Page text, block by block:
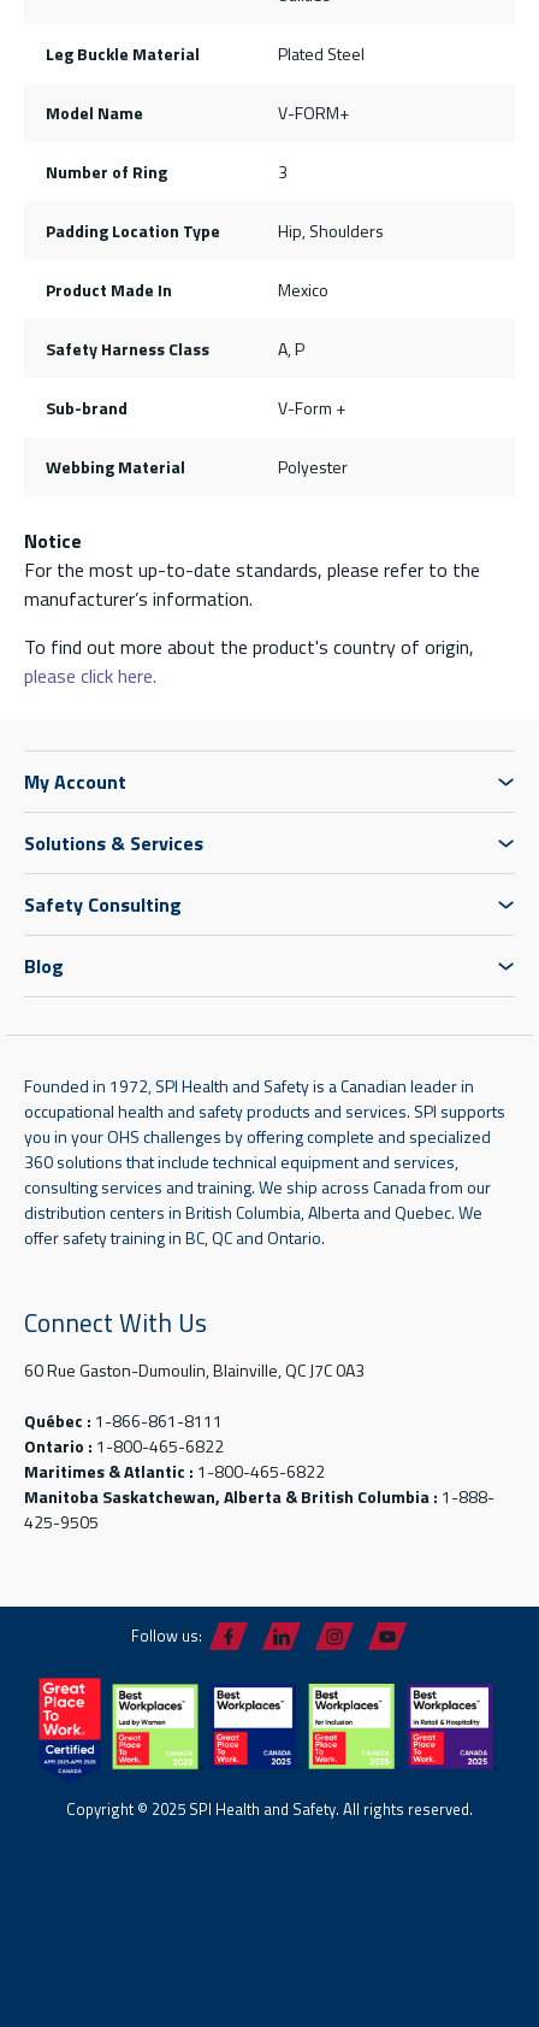
Leg Buckle Material Plated Steel
Model Name V-FORM+
Number of Ring 3
Padding Location Type Hip, Shoulders
Product Made In Mexico
Safety Harness Class A, P
Sub-brand V-Form +
Webbing Material Polyester
Notice
For the most up-to-date standards, please refer to the
manufacturer’s information.
To find out more about the product's country of origin,
please click here.
My Account
Solutions & Services
Safety Consulting
Blog
Founded in 1972, SPI Health and Safety is a Canadian leader in
occupational health and safety products and services. SPI supports
you in your OHS challenges by offering complete and specialized
360 solutions that include technical equipment and services,
consulting services and training. We ship across Canada from our
distribution centers in British Columbia, Alberta and Quebec. We
offer safety training in BC, QC and Ontario.
Connect With Us
60 Rue Gaston-Dumoulin, Blainville, QC J7C 0A3
Québec : 1-866-861-8111
Ontario : 1-800-465-6822
Maritimes & Atlantic : 1-800-465-6822
Manitoba Saskatchewan, Alberta & British Columbia : 1-888-
425-9505
Follow us:
Copyright © 2025 SPI Health and Safety. All rights reserved.